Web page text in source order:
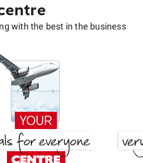
with the best in the business